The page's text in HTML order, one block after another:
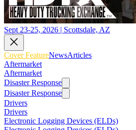
Sept 23-25, 2026 | Scottsdale, AZ
Cover FeatureNewsArticles
Aftermarket
Aftermarket
Disaster Response
Disaster Response
Drivers
Drivers
Electronic Logging Devices (ELDs)